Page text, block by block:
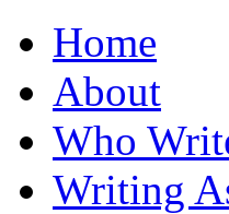
Home
About
Who
Writing